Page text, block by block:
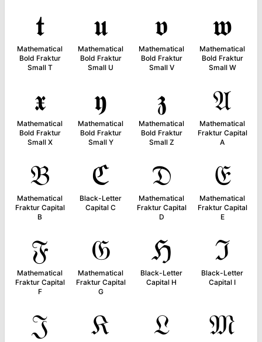
𝖙
Mathematical
Bold Fraktur
Small T
𝖚
Mathematical
Bold Fraktur
Small U
𝖛
Mathematical
Bold Fraktur
Small V
𝖜
Mathematical
Bold Fraktur
Small W
𝖝
Mathematical
Bold Fraktur
Small X
𝖞
Mathematical
Bold Fraktur
Small Y
𝖟
Mathematical
Bold Fraktur
Small Z
𝔄
Mathematical
Fraktur Capital
A
𝔅
Mathematical
Fraktur Capital
B
ℭ
Black-Letter
Capital C
𝔇
Mathematical
Fraktur Capital
D
𝔈
Mathematical
Fraktur Capital
E
𝔉
Mathematical
Fraktur Capital
F
𝔊
Mathematical
Fraktur Capital
G
ℌ
Black-Letter
Capital H
ℑ
Black-Letter
Capital I
𝔍 𝔎 𝔏 𝔐